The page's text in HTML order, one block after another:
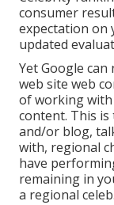
consumer
expectation on
updated
Yet Google
web site web
of working
content. This
and/or blog,
with, regional
have
remaining in
a regional celeb.